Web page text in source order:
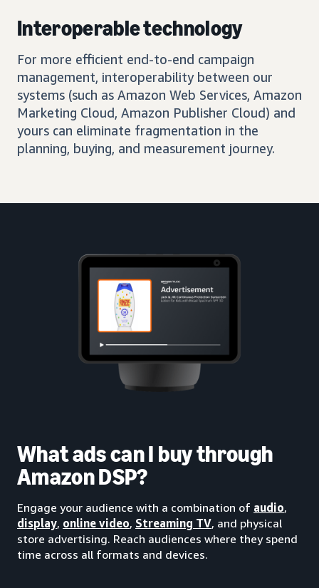
Interoperable technology
For more efficient end-to-end campaign
management, interoperability between our
systems (such as Amazon Web Services, Amazon
Marketing Cloud, Amazon Publisher Cloud) and
yours can eliminate fragmentation in the
planning, buying, and measurement journey.
What ads can I buy through
Amazon DSP?
Engage your audience with a combination of audio,
display, online video, Streaming TV, and physical
store advertising. Reach audiences where they spend
time across all formats and devices.